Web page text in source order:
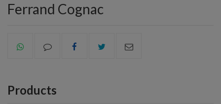
Ferrand Cognac
Products